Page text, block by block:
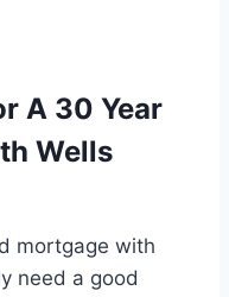
A 30 Year
Wells
mortgage with
need a good